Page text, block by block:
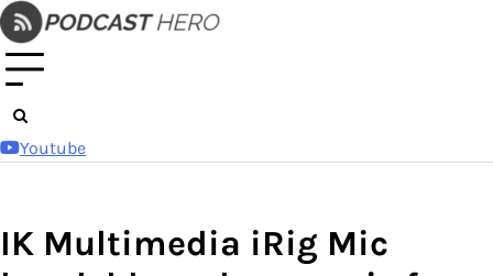
Skip
to
content
Youtube
IK Multimedia iRig Mic